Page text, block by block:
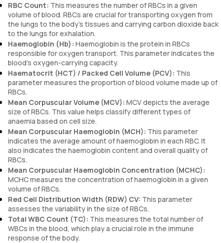
RBC Count: This measures the number of RBCs in a given
volume of blood. RBCs are crucial for transporting oxygen from
the lungs to the body's tissues and carrying carbon dioxide back
to the lungs for exhalation.
Haemoglobin (Hb): Haemoglobin is the protein in RBCs
responsible for oxygen transport. This parameter indicates the
blood's oxygen-carrying capacity.
Haematocrit (HCT) / Packed Cell Volume (PCV): This
parameter measures the proportion of blood volume made up of
RBCs.
Mean Corpuscular Volume (MCV): MCV depicts the average
size of RBCs. This value helps classify different types of
anaemia based on cell size.
Mean Corpuscular Haemoglobin (MCH): This parameter
indicates the average amount of haemoglobin in each RBC. It
also indicates the haemoglobin content and overall quality of
RBCs.
Mean Corpuscular Haemoglobin Concentration (MCHC):
MCHC measures the concentration of haemoglobin in a given
volume of RBCs.
Red Cell Distribution Width (RDW) CV: This parameter
assesses the variability in the size of RBCs.
Total WBC Count (TC): This measures the total number of
WBCs in the blood, which play a crucial role in the immune
response of the body.